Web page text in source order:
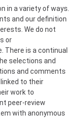
in a variety of ways.
and our definition
We do not
or
There is a continual
selections and
and comments
to their
work to
peer-review
with anonymous